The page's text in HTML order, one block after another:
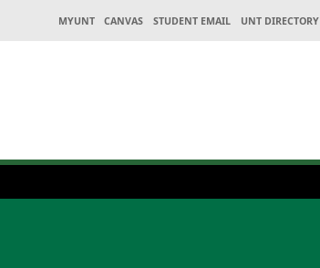
MYUNT CANVAS STUDENT EMAIL UNT DIRECTORY